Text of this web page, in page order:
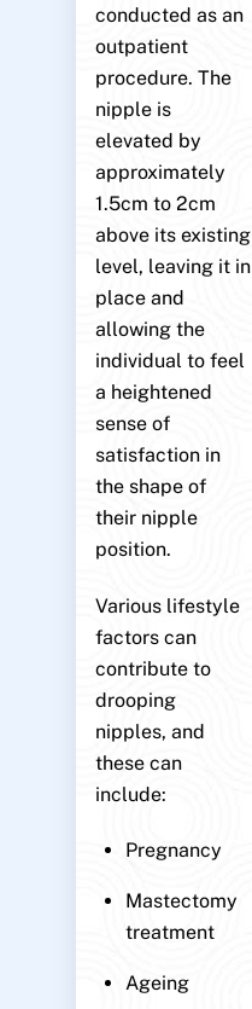
conducted as an
outpatient
procedure. The
nipple is
elevated by
approximately
1.5cm to 2cm
above its existing
level, leaving it in
place and
allowing the
individual to feel
a heightened
sense of
satisfaction in
the shape of
their nipple
position.
Various lifestyle
factors can
contribute to
drooping
nipples, and
these can
include:
Pregnancy
Mastectomy
treatment
Ageing